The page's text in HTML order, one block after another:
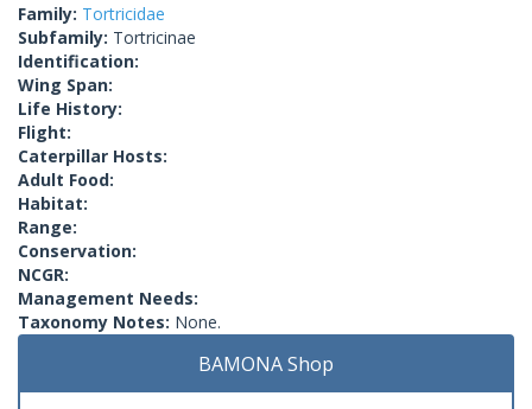
Family: Tortricidae
Subfamily: Tortricinae
Identification:
Wing Span:
Life History:
Flight:
Caterpillar Hosts:
Adult Food:
Habitat:
Range:
Conservation:
NCGR:
Management Needs:
Taxonomy Notes: None.
BAMONA Shop